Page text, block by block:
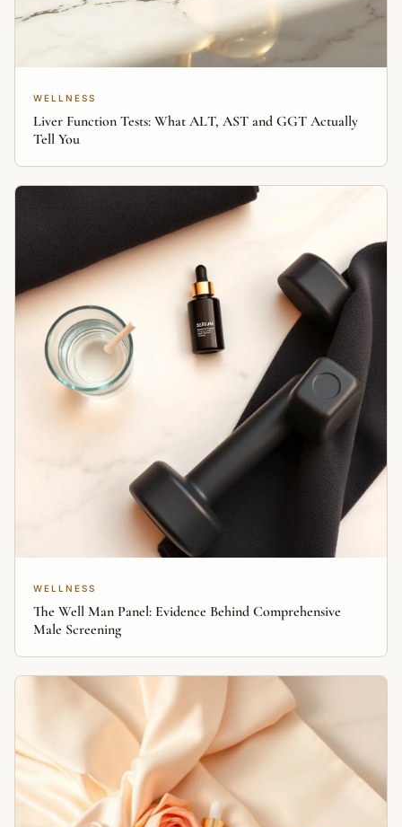
WELLNESS
Liver Function Tests: What ALT, AST and GGT Actually
Tell You
WELLNESS
The Well Man Panel: Evidence Behind Comprehensive
Male Screening